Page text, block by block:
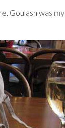
Goulash was